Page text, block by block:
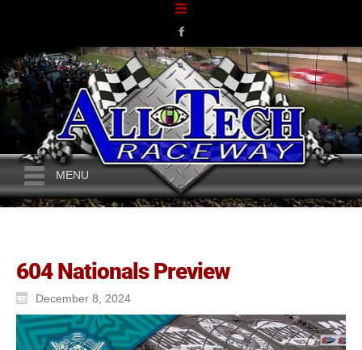
MENU
604 Nationals Preview
December 8, 2024